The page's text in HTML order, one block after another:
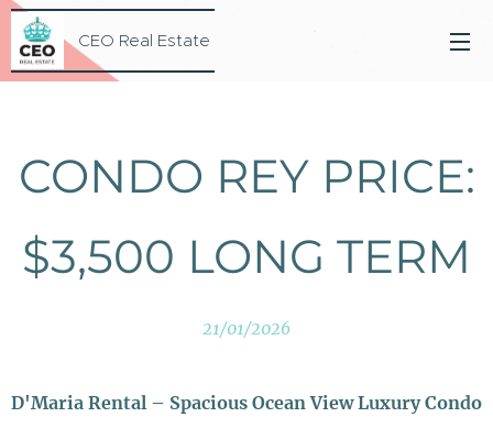
CEO Real Estate
CONDO REY PRICE:
$3,500 LONG TERM
21/01/2026
D'Maria Rental – Spacious Ocean View Luxury Condo